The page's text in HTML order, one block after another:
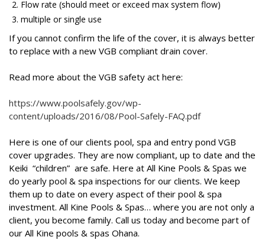
Flow rate (should meet or exceed max system flow)
multiple or single use
If you cannot confirm the life of the cover, it is always better
to replace with a new VGB compliant drain cover.
Read more about the VGB safety act here:
https://www.poolsafely.gov/wp-
content/uploads/2016/08/Pool-Safely-FAQ.pdf
Here is one of our clients pool, spa and entry pond VGB
cover upgrades. They are now compliant, up to date and the
Keiki “children” are safe. Here at All Kine Pools & Spas we
do yearly pool & spa inspections for our clients. We keep
them up to date on every aspect of their pool & spa
investment. All Kine Pools & Spas… where you are not only a
client, you become family. Call us today and become part of
our All Kine pools & spas Ohana.